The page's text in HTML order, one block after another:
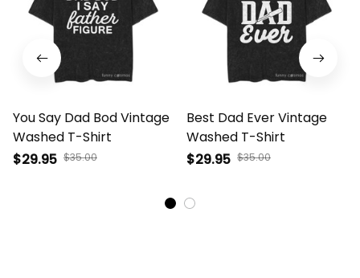
You Say Dad Bod Vintage
Washed T-Shirt
$29.95 $35.00
Best Dad Ever Vintage
Washed T-Shirt
$29.95 $35.00